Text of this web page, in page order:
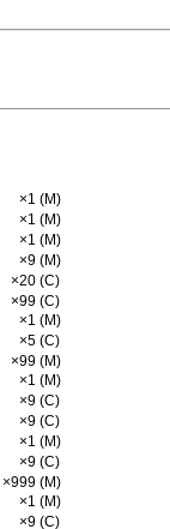
×1 (M)
×1 (M)
×1 (M)
×9 (M)
×20 (C)
×99 (C)
×1 (M)
×5 (C)
×99 (M)
×1 (M)
×9 (C)
×9 (C)
×1 (M)
×9 (C)
×999 (M)
×1 (M)
×9 (C)